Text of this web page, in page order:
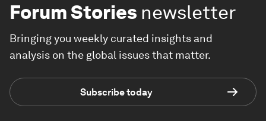
Forum Stories newsletter
Bringing you weekly curated insights and
analysis on the global issues that matter.
Subscribe today